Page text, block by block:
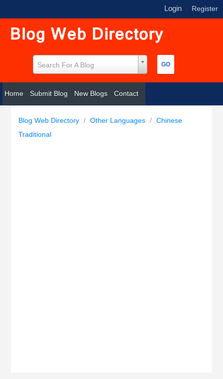
Login | Register
Search For A Blog
Home Submit Blog New Blogs Contact
Blog Web Directory / Other Languages / Chinese
Traditional